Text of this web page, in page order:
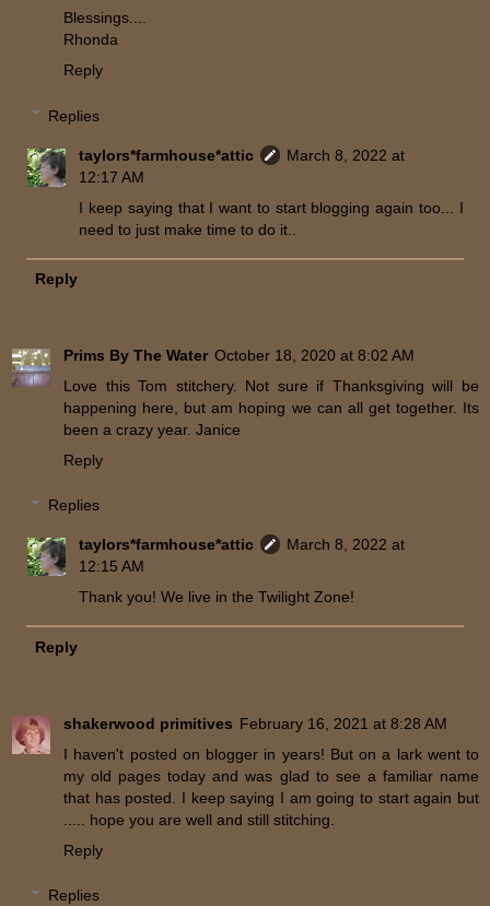
Blessings....
Rhonda
Reply
Replies
taylors*farmhouse*attic
March 8, 2022 at
12:17 AM
I keep saying that I want to start blogging again too... I
need to just make time to do it..
Reply
Prims By The Water October 18, 2020 at 8:02 AM
Love this Tom stitchery. Not sure if Thanksgiving will be
happening here, but am hoping we can all get together. Its
been a crazy year. Janice
Reply
Replies
taylors*farmhouse*attic
March 8, 2022 at
12:15 AM
Thank you! We live in the Twilight Zone!
Reply
shakerwood primitives February 16, 2021 at 8:28 AM
I haven't posted on blogger in years! But on a lark went to
my old pages today and was glad to see a familiar name
that has posted. I keep saying I am going to start again but
..... hope you are well and still stitching.
Reply
Replies